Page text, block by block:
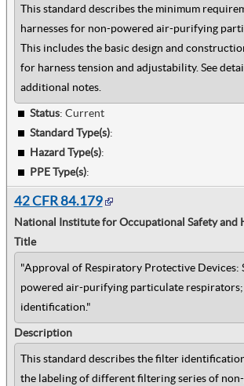
This standard describes the minimum
harnesses for non-powered air-purifying
This includes the basic design and
for harness tension and adjustability. See
additional notes.
Status: Current
Standard Type(s):
Hazard Type(s):
PPE Type(s):
42 CFR 84.179
National Institute for Occupational Safety and
Title
"Approval of Respiratory Protective Devices:
powered air-purifying particulate
identification."
Description
This standard describes the filter
the labeling of different filtering series of